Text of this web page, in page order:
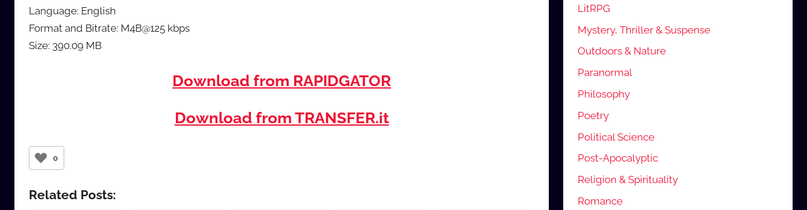
Language: English
Format and Bitrate: M4B@125 kbps
Size: 390.09 MB
Download from RAPIDGATOR
Download from TRANSFER.it
0
Related Posts:
LitRPG
Mystery, Thriller & Suspense
Outdoors & Nature
Paranormal
Philosophy
Poetry
Political Science
Post-Apocalyptic
Religion & Spirituality
Romance